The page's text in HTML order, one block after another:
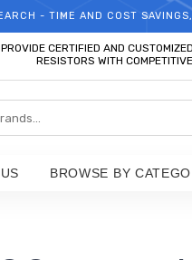
WELCOME TO
- TIME AND COST
CERTIFIED AND
RESISTORS WITH
BROWSE BY